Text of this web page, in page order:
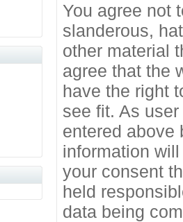
You agree not
slanderous,
other material
agree that the
have the right
see fit. As
entered above
information
your consent
held
data being